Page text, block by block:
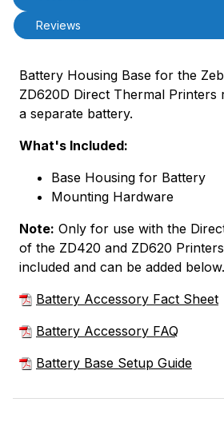
Reviews
Battery Housing Base for the
ZD620D Direct Thermal Printers
a separate battery.
What's Included:
Base Housing for Battery
Mounting Hardware
Note: Only for use with the
of the ZD420 and ZD620
included and can be added below.
Battery Accessory Fact Sheet
Battery Accessory FAQ
Battery Base Setup Guide